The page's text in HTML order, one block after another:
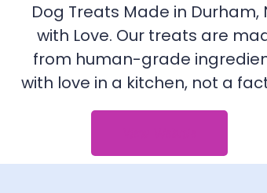
Dog Treats Made in Durham,
with Love. Our treats are
from human-grade
with love in a kitchen, not a